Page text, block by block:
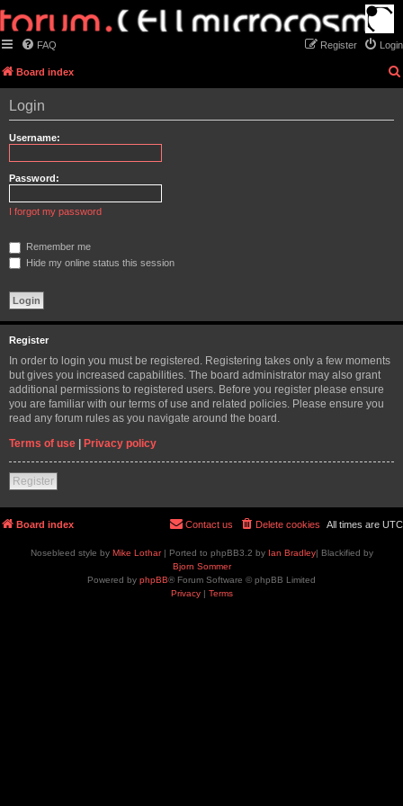
FAQ Login
Register
Board index
Login
Username:
Password:
I forgot my password
Remember me
Hide my online status this session
Register
In order to login you must be registered. Registering takes only a few moments
but gives you increased capabilities. The board administrator may also grant
additional permissions to registered users. Before you register please ensure
you are familiar with our terms of use and related policies. Please ensure you
read any forum rules as you navigate around the board.
Terms of use | Privacy policy
Register
Board index All times are UTC
Delete cookies
Contact us
Nosebleed style by Mike Lothar| Ported to phpBB3.2 by Ian Bradley| Blackified by
Bjorn Sommer
Powered by phpBB® Forum Software © phpBB Limited
Privacy| Terms